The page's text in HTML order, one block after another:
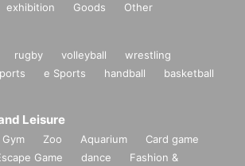
exhibition Goods Other
rugby volleyball
wrestling
e Sports handball
basketball
Leisure
Gym Zoo Aquarium
Card game
Game dance
Fashion &